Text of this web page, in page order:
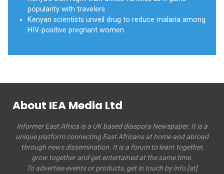
popularity with travelers
Kenyan scientists unveil drug to reduce malaria among
HIV-positive pregnant women
About IEA Media Ltd
Informer East Africa is a UK based diaspora Newspaper. It is a
unique platform connecting East Africans at home and abroad
through news dissemination. It is a forum to learn together,
grow together and get entertained at the same time.
To advertise events or products, get in touch by info [at]